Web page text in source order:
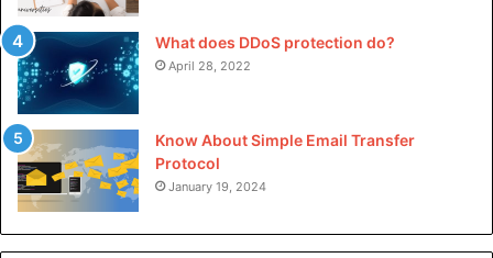
What does DDoS protection do?
April 28, 2022
Know About Simple Email Transfer
Protocol
January 19, 2024